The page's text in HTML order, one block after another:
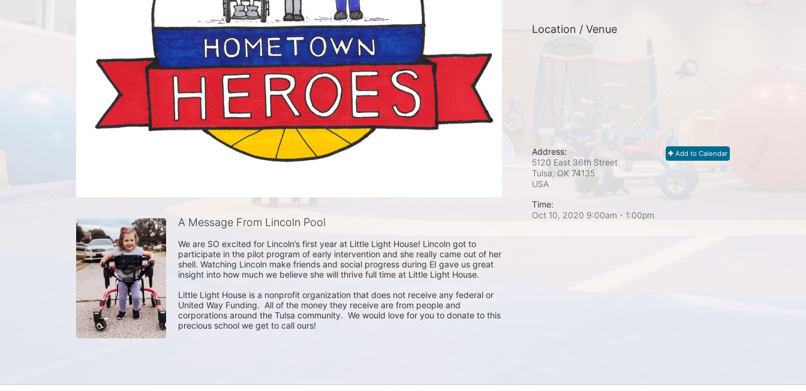
A Message From Lincoln Pool
We are SO excited for Lincoln’s first year at Little Light House! Lincoln got to
participate in the pilot program of early intervention and she really came out of her
shell. Watching Lincoln make friends and social progress during EI gave us great
insight into how much we believe she will thrive full time at Little Light House.
Little Light House is a nonprofit organization that does not receive any federal or
United Way Funding.  All of the money they receive are from people and
corporations around the Tulsa community.  We would love for you to donate to this
precious school we get to call ours!
Location / Venue
Add to Calendar
Address:
5120 East 36th Street
Tulsa, OK 74135
USA
Time:
Oct 10, 2020 9:00am - 1:00pm